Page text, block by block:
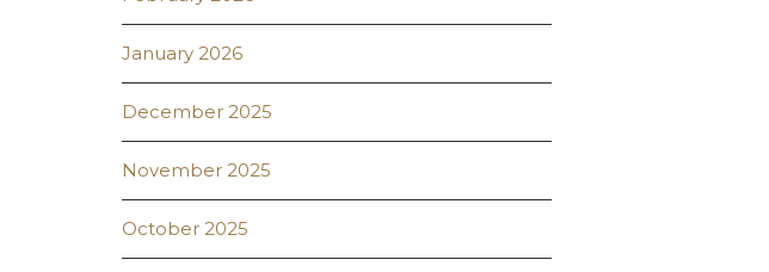
January 2026
December 2025
November 2025
October 2025